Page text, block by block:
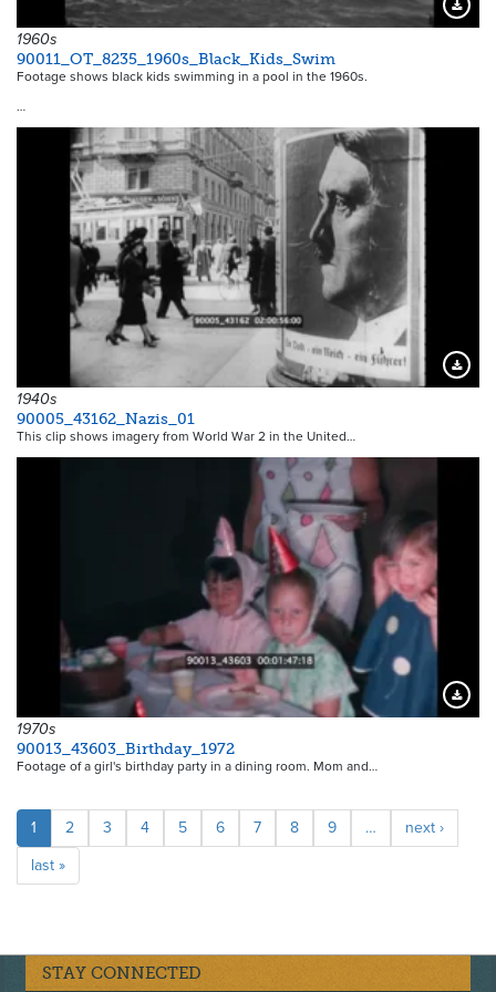
1960s
90011_OT_8235_1960s_Black_Kids_Swim
Footage shows black kids swimming in a pool in the 1960s.
…
1940s
90005_43162_Nazis_01
This clip shows imagery from World War 2 in the United…
1970s
90013_43603_Birthday_1972
Footage of a girl's birthday party in a dining room. Mom and…
Pagination
Current
page
1 Page
2 Page
3 Page
4 Page
5 Page
6 Page
7 Page
8 Page
9 …
Next
page
next ›
Last
page
last »
STAY CONNECTED